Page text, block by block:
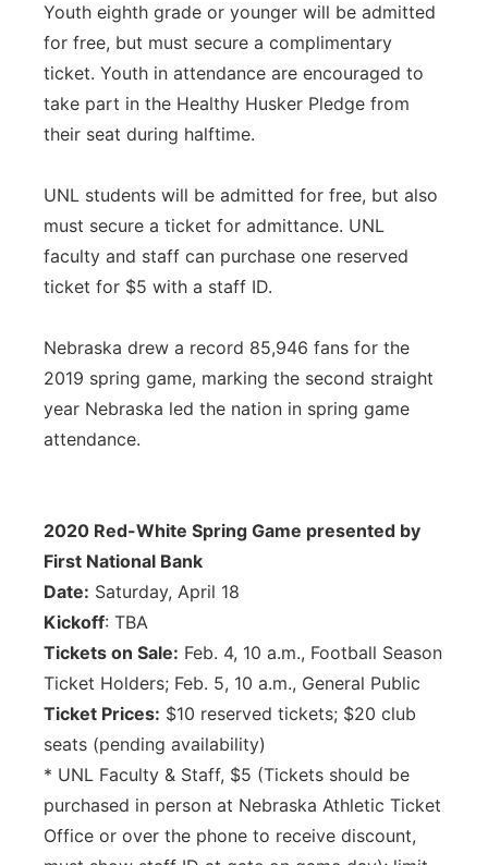
Youth eighth grade or younger will be admitted
for free, but must secure a complimentary
ticket. Youth in attendance are encouraged to
take part in the Healthy Husker Pledge from
their seat during halftime.
UNL students will be admitted for free, but also
must secure a ticket for admittance. UNL
faculty and staff can purchase one reserved
ticket for $5 with a staff ID.
Nebraska drew a record 85,946 fans for the
2019 spring game, marking the second straight
year Nebraska led the nation in spring game
attendance.
2020 Red-White Spring Game presented by
First National Bank
Date: Saturday, April 18
Kickoff: TBA
Tickets on Sale: Feb. 4, 10 a.m., Football Season
Ticket Holders; Feb. 5, 10 a.m., General Public
Ticket Prices: $10 reserved tickets; $20 club
seats (pending availability)
* UNL Faculty & Staff, $5 (Tickets should be
purchased in person at Nebraska Athletic Ticket
Office or over the phone to receive discount,